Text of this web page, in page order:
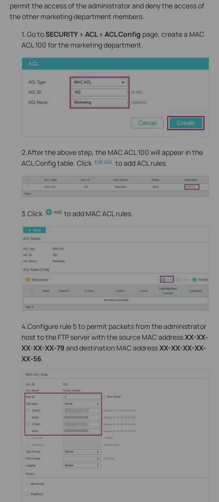
permit the access of the administrator and deny the access of
the other marketing department members.
1. Go toSECURITY > ACL > ACL Config page, create a MAC
ACL 100 for the marketing department.
2.After the above step, the MAC ACL 100 will appear in the
ACL Config table. Click
to add ACL rules.
3.Click to add MAC ACL rules.
4.Configure rule 5 to permit packets from the administrator
host to the FTP server with the source MAC addressXX-XX-
XX-XX-XX-79 and destination MAC addressXX-XX-XX-XX-
XX-56.